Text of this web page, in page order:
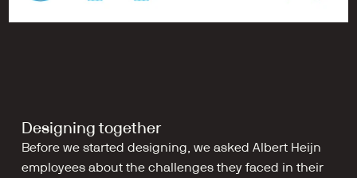
Designing together
Before we started designing, we asked Albert Heijn
employees about the challenges they faced in their